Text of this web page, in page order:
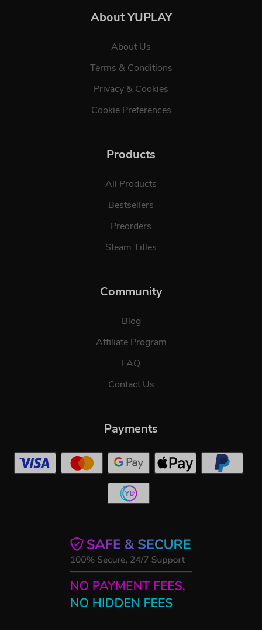
About YUPLAY
About Us
Terms & Conditions
Privacy & Cookies
Cookie Preferences
Products
All Products
Bestsellers
Preorders
Steam Titles
Community
Blog
Affiliate Program
FAQ
Contact Us
Payments